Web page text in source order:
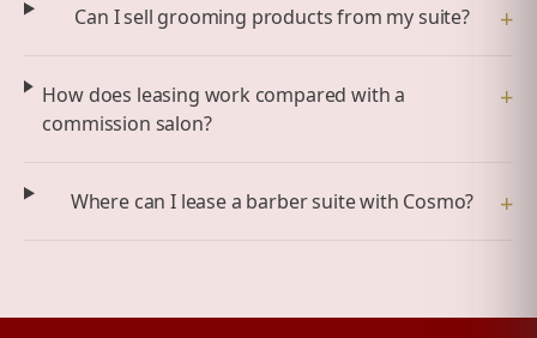
Can I sell grooming products from my suite? +
How does leasing work compared with a
commission salon?
+
Where can I lease a barber suite with Cosmo? +